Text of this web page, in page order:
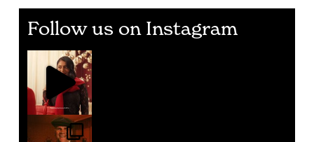
Follow us on Instagram